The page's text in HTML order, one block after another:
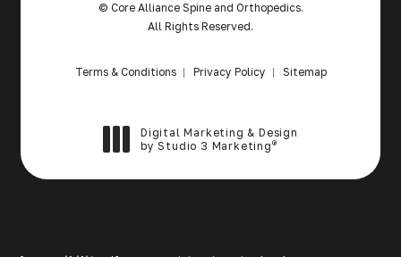
© Core Alliance Spine and Orthopedics.
All Rights Reserved.
Terms & Conditions Privacy Policy Sitemap
Digital Marketing & Design
by Studio 3 Marketing®